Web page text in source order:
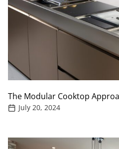
The Modular Cooktop
July 20, 2024